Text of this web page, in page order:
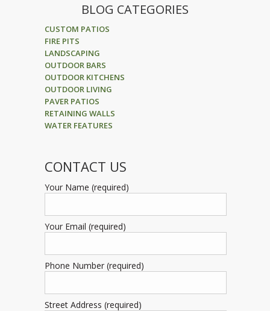
BLOG CATEGORIES
CUSTOM PATIOS
FIRE PITS
LANDSCAPING
OUTDOOR BARS
OUTDOOR KITCHENS
OUTDOOR LIVING
PAVER PATIOS
RETAINING WALLS
WATER FEATURES
CONTACT US
Your Name (required)
Your Email (required)
Phone Number (required)
Street Address (required)